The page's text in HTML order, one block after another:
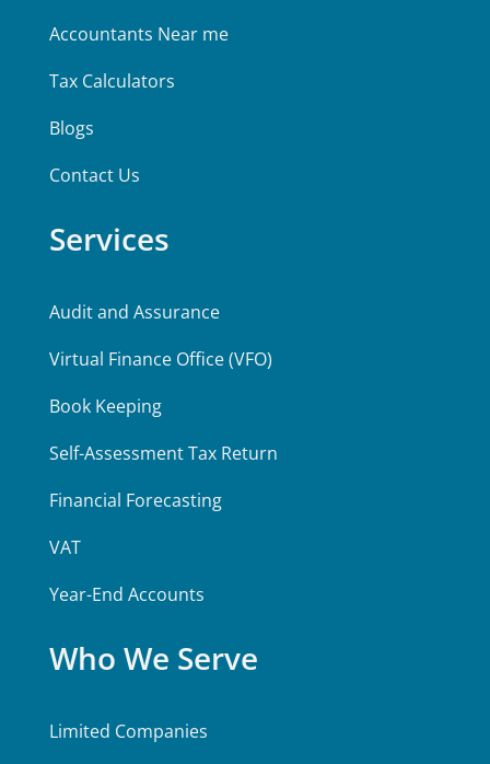
Accountants Near me
Tax Calculators
Blogs
Contact Us
Services
Audit and Assurance
Virtual Finance Office (VFO)
Book Keeping
Self-Assessment Tax Return
Financial Forecasting
VAT
Year-End Accounts
Who We Serve
Limited Companies